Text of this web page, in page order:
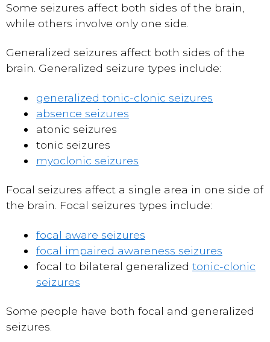
Some seizures affect both sides of the brain,
while others involve only one side.
Generalized seizures affect both sides of the
brain. Generalized seizure types include:
generalized tonic-clonic seizures
absence seizures
atonic seizures
tonic seizures
myoclonic seizures
Focal seizures affect a single area in one side of
the brain. Focal seizures types include:
focal aware seizures
focal impaired awareness seizures
focal to bilateral generalized tonic-clonic
seizures
Some people have both focal and generalized
seizures.